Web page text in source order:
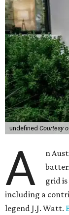
undefined Courtesy
A
n
grid
including a
legend J.J. Watt.